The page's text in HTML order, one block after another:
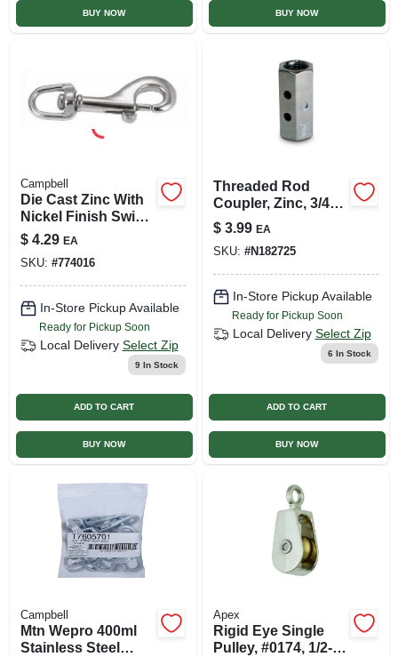
BUY NOW BUY NOW
Campbell
Die Cast Zinc With
Nickel Finish Swivel
Round Eye Bolt
Snap, 5/8 In.
$ 4.29 EA
SKU: #774016
In-Store Pickup Available
Ready for Pickup Soon
Local Delivery Select Zip
9In Stock
ADD TO CART
BUY NOW
Threaded Rod
Coupler, Zinc, 3/4
In. -10
$ 3.99 EA
SKU: #N182725
In-Store Pickup Available
Ready for Pickup Soon
Local Delivery Select Zip
6 In Stock
ADD TO CART
BUY NOW
Campbell
Mtn Wepro 400ml
Stainless Steel
Apex
Rigid Eye Single
Pulley, #0174, 1/2-